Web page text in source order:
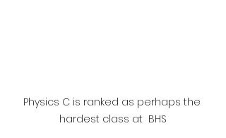
Physics C is ranked as perhaps the
hardest class at  BHS